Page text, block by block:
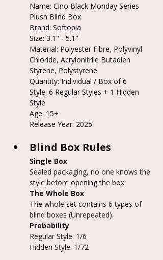
Name: Cino Black Monday Series
Plush Blind Box
Brand: Softopia
Size: 3.1" - 5.1"
Material: Polyester Fibre, Polyvinyl
Chloride, Acrylonitrile Butadien
Styrene, Polystyrene
Quantity: Individual / Box of 6
Style: 6 Regular Styles + 1 Hidden
Style
Age: 15+
Release Year: 2025
Blind Box Rules
Single Box
Sealed packaging, no one knows the
style before opening the box.
The Whole Box
The whole set contains 6 types of
blind boxes (Unrepeated).
Probability
Regular Style: 1/6
Hidden Style: 1/72